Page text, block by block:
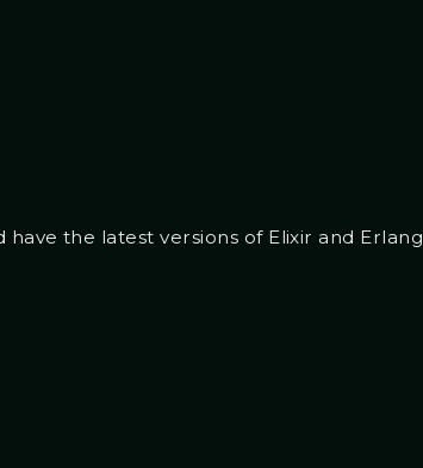
the latest versions of Elixir and Erlang